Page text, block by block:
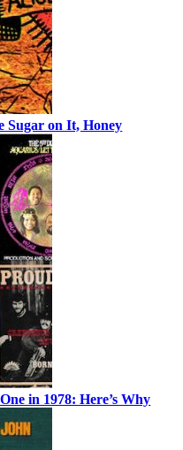
Sugar on It, Honey
in 1978: Here’s Why